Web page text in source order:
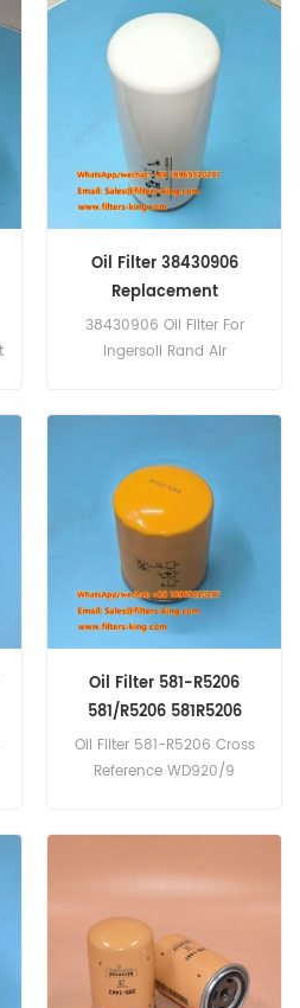
Oil Filter 38430906
Replacement
38430906 Oil Filter For
Ingersoll Rand Air
Oil Filter 581-R5206
581/R5206 581R5206
Backhoe Loader Parts
Oil Filter 581-R5206 Cross
Reference WD920/9